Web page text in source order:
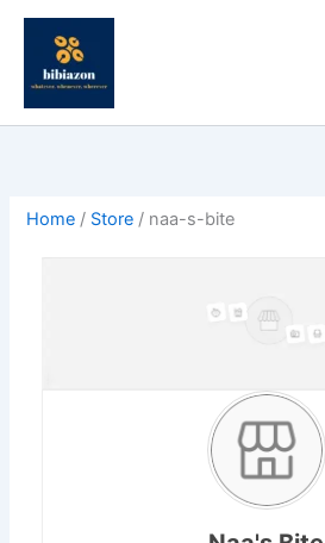
Skip
content
Home / Store / naa-s-bite